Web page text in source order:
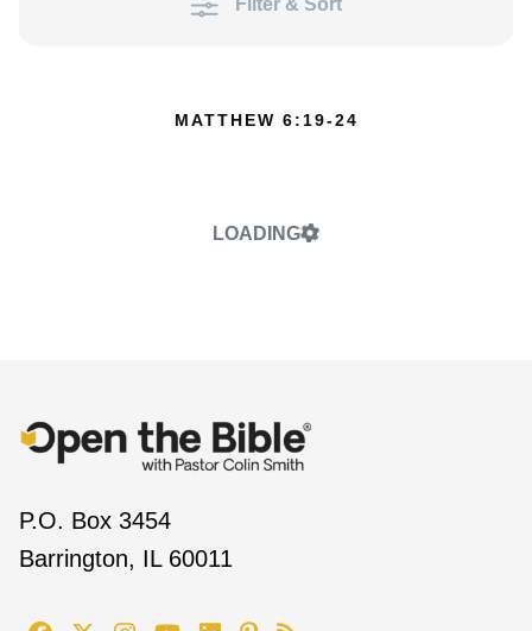
Filter & Sort
MATTHEW 6:19-24
LOADING
P.O. Box 3454
Barrington, IL 60011